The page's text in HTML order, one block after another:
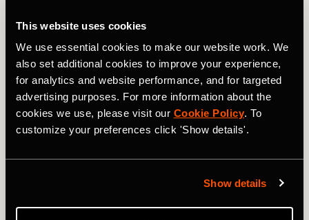
This website uses cookies
We use essential cookies to make our website work. We
also set additional cookies to improve your experience,
for analytics and website performance, and for targeted
advertising purposes. For more information about the
cookies we use, please visit our Cookie Policy. To
customize your preferences click 'Show details'.
Show details